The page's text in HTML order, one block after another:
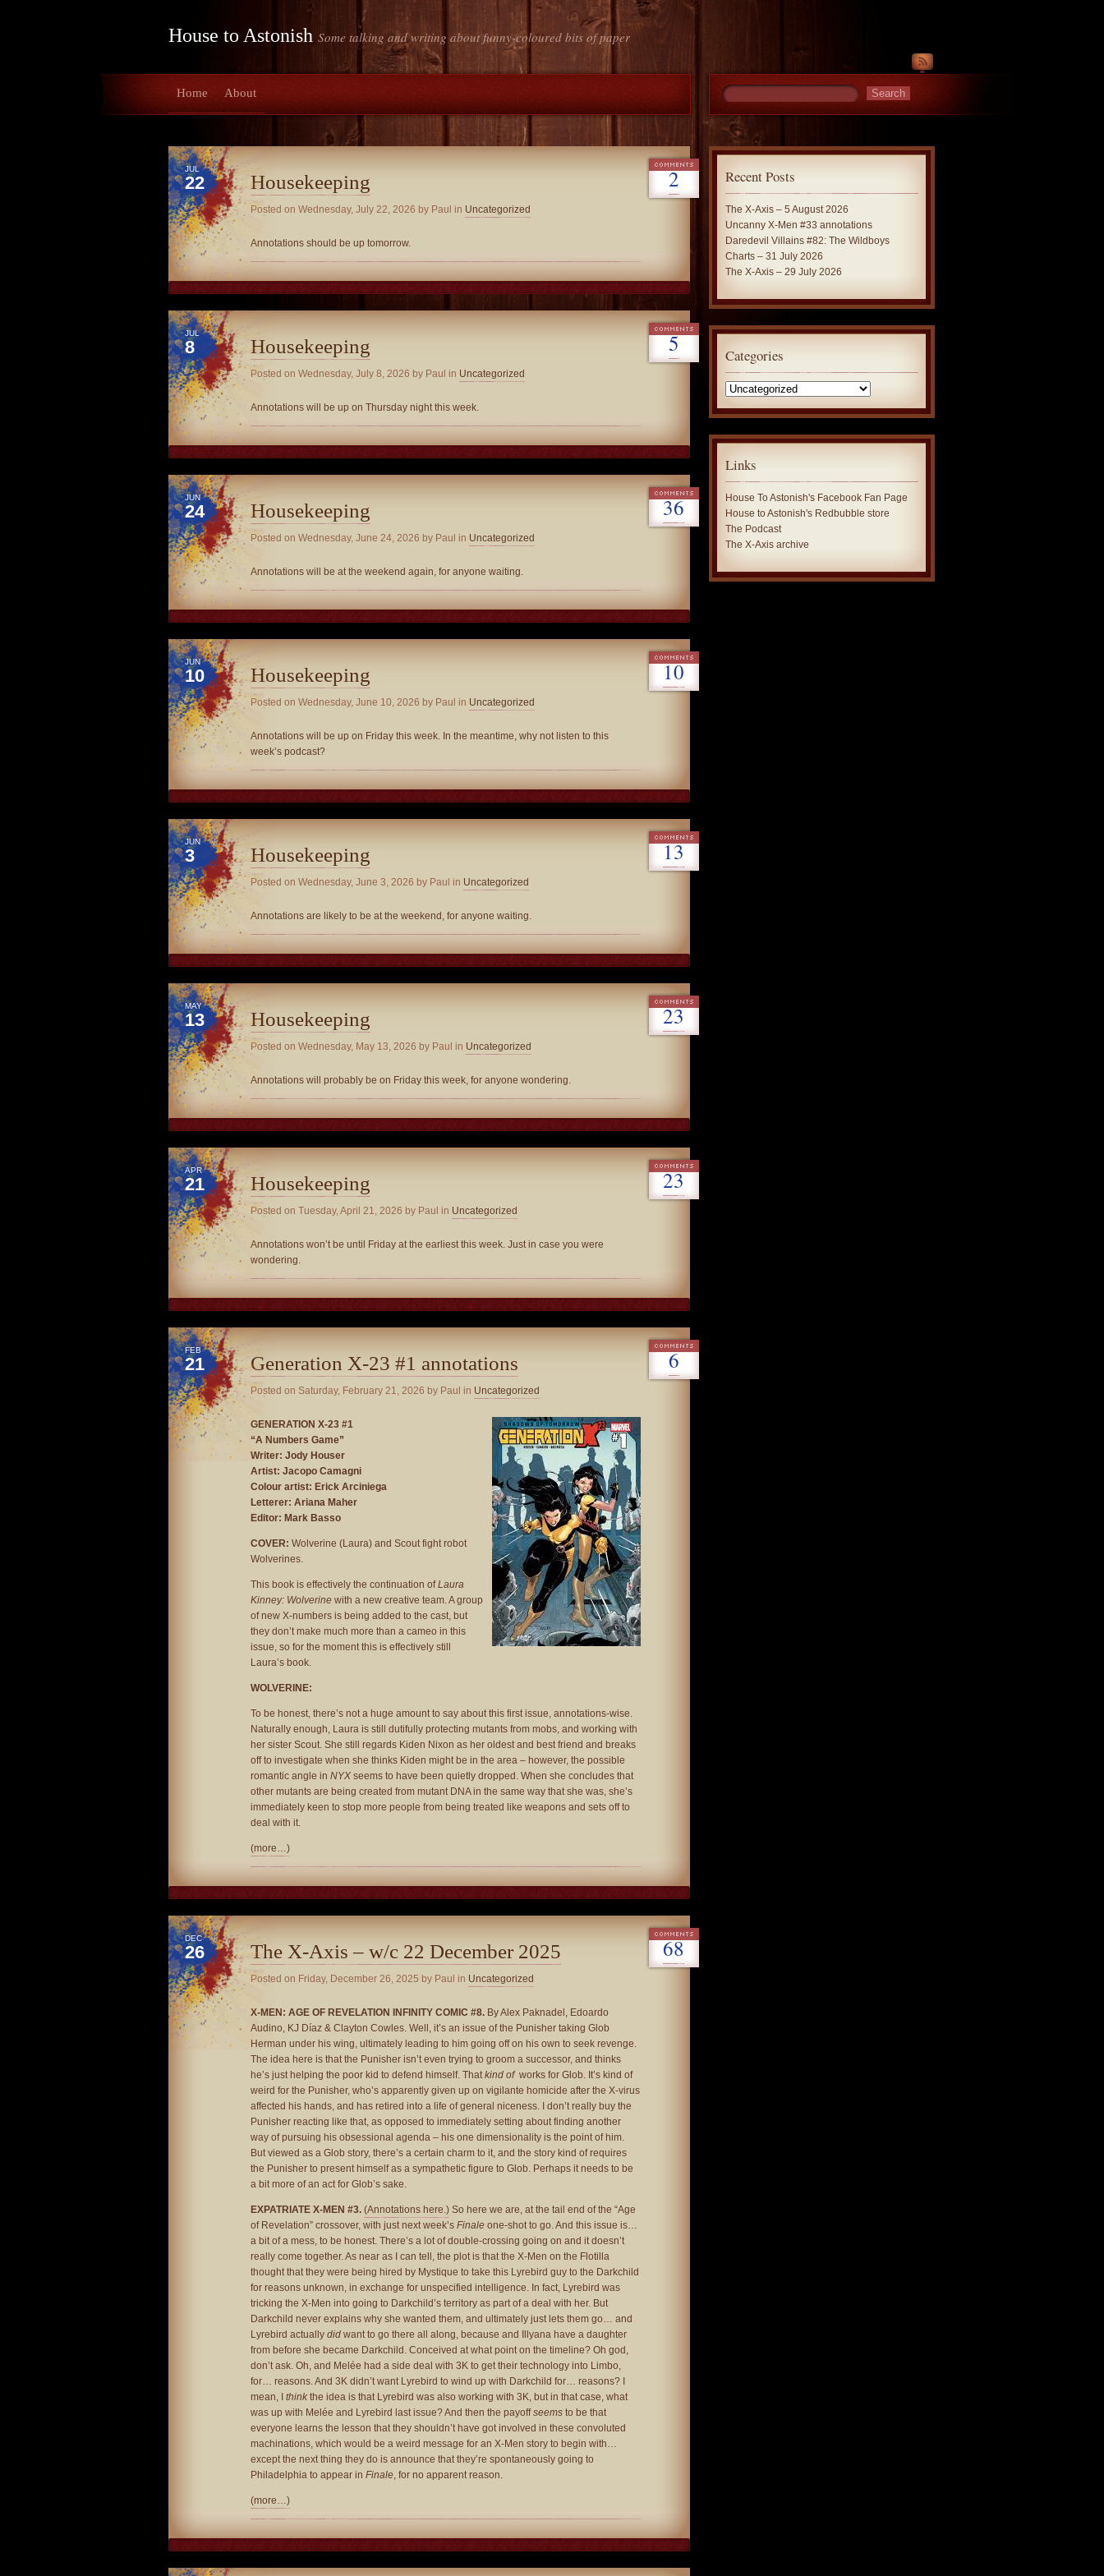
House to Astonish Some talking and writing about funny-coloured bits of paper
Home About
JUL
22 2
Housekeeping
Posted on Wednesday, July 22, 2026 by Paul in Uncategorized
Annotations should be up tomorrow.
JUL
8 5
Housekeeping
Posted on Wednesday, July 8, 2026 by Paul in Uncategorized
Annotations will be up on Thursday night this week.
JUN
24 36
Housekeeping
Posted on Wednesday, June 24, 2026 by Paul in Uncategorized
Annotations will be at the weekend again, for anyone waiting.
JUN
10 10
Housekeeping
Posted on Wednesday, June 10, 2026 by Paul in Uncategorized
Annotations will be up on Friday this week. In the meantime, why not listen to this
week’s podcast?
JUN
3 13
Housekeeping
Posted on Wednesday, June 3, 2026 by Paul in Uncategorized
Annotations are likely to be at the weekend, for anyone waiting.
MAY
13 23
Housekeeping
Posted on Wednesday, May 13, 2026 by Paul in Uncategorized
Annotations will probably be on Friday this week, for anyone wondering.
APR
21 23
Housekeeping
Posted on Tuesday, April 21, 2026 by Paul in Uncategorized
Annotations won’t be until Friday at the earliest this week. Just in case you were
wondering.
FEB
21 6
Generation X-23 #1 annotations
Posted on Saturday, February 21, 2026 by Paul in Uncategorized
GENERATION X-23 #1
“A Numbers Game”
Writer: Jody Houser
Artist: Jacopo Camagni
Colour artist: Erick Arciniega
Letterer: Ariana Maher
Editor: Mark Basso
COVER: Wolverine (Laura) and Scout fight robot
Wolverines.
This book is effectively the continuation ofLaura
Kinney: Wolverine with a new creative team. A group
of new X-numbers is being added to the cast, but
they don’t make much more than a cameo in this
issue, so for the moment this is effectively still
Laura’s book.
WOLVERINE:
To be honest, there’s not a huge amount to say about this first issue, annotations-wise.
Naturally enough, Laura is still dutifully protecting mutants from mobs, and working with
her sister Scout. She still regards Kiden Nixon as her oldest and best friend and breaks
off to investigate when she thinks Kiden might be in the area – however, the possible
romantic angle in NYX seems to have been quietly dropped. When she concludes that
other mutants are being created from mutant DNA in the same way that she was, she’s
immediately keen to stop more people from being treated like weapons and sets off to
deal with it.
(more…)
DEC
26 68
The X-Axis – w/c 22 December 2025
Posted on Friday, December 26, 2025 by Paul in Uncategorized
X-MEN: AGE OF REVELATION INFINITY COMIC #8. By Alex Paknadel, Edoardo
Audino, KJ Díaz & Clayton Cowles. Well, it’s an issue of the Punisher taking Glob
Herman under his wing, ultimately leading to him going off on his own to seek revenge.
The idea here is that the Punisher isn’t even trying to groom a successor, and thinks
he’s just helping the poor kid to defend himself. Thatkind of works for Glob. It’s kind of
weird for the Punisher, who’s apparently given up on vigilante homicide after the X-virus
affected his hands, and has retired into a life of general niceness. I don’t really buy the
Punisher reacting like that, as opposed to immediately setting about finding another
way of pursuing his obsessional agenda – his one dimensionality is the point of him.
But viewed as a Glob story, there’s a certain charm to it, and the story kind of requires
the Punisher to present himself as a sympathetic figure to Glob. Perhaps it needs to be
a bit more of an act for Glob’s sake.
EXPATRIATE X-MEN #3. (Annotations here.) So here we are, at the tail end of the “Age
of Revelation” crossover, with just next week’s Finale one-shot to go. And this issue is…
a bit of a mess, to be honest. There’s a lot of double-crossing going on and it doesn’t
really come together. As near as I can tell, the plot is that the X-Men on the Flotilla
thought that they were being hired by Mystique to take this Lyrebird guy to the Darkchild
for reasons unknown, in exchange for unspecified intelligence. In fact, Lyrebird was
tricking the X-Men into going to Darkchild’s territory as part of a deal with her. But
Darkchild never explains why she wanted them, and ultimately just lets them go… and
Lyrebird actually did want to go there all along, because and Illyana have a daughter
from before she became Darkchild. Conceived at what point on the timeline? Oh god,
don’t ask. Oh, and Melée had a side deal with 3K to get their technology into Limbo,
for… reasons. And 3K didn’t want Lyrebird to wind up with Darkchild for… reasons? I
mean, I think the idea is that Lyrebird was also working with 3K, but in that case, what
was up with Melée and Lyrebird last issue? And then the payoffseems to be that
everyone learns the lesson that they shouldn’t have got involved in these convoluted
machinations, which would be a weird message for an X-Men story to begin with…
except the next thing they do is announce that they’re spontaneously going to
Philadelphia to appear in Finale, for no apparent reason.
(more…)
Recent Posts
The X-Axis – 5 August 2026
Uncanny X-Men #33 annotations
Daredevil Villains #82: The Wildboys
Charts – 31 July 2026
The X-Axis – 29 July 2026
Categories
Categories
Links
House To Astonish's Facebook Fan Page
House to Astonish's Redbubble store
The Podcast
The X-Axis archive